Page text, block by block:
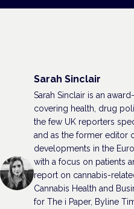
Sarah Sinclair
Sarah Sinclair is an
covering health, drug
the few UK reporters
and as the former editor
developments in the
with a focus on patients
report on cannabis-
Cannabis Health and
for The i Paper, Byline